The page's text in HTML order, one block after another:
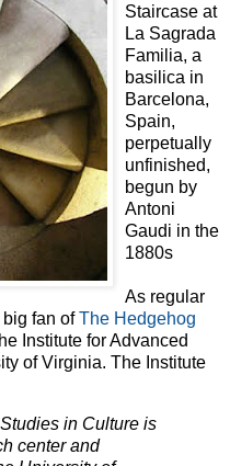
Staircase at
La Sagrada
Familia, a
basilica in
Barcelona,
Spain,
perpetually
unfinished,
begun by
Antoni
Gaudi in the
1880s
As regular
big fan ofThe Hedgehog
Institute for Advanced
of Virginia. The Institute
in Culture is
center and